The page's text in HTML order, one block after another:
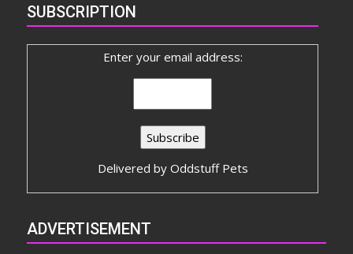
SUBSCRIPTION
Enter your email address:
Delivered by Oddstuff Pets
ADVERTISEMENT